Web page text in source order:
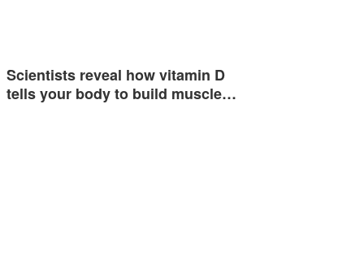
Scientists reveal how vitamin D
tells your body to build muscle…